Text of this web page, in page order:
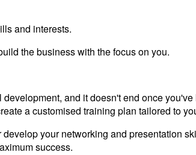
and interests.
the business with the focus on you.
and it doesn't end once
a customised training plan tailored to
your networking and presentation
success.